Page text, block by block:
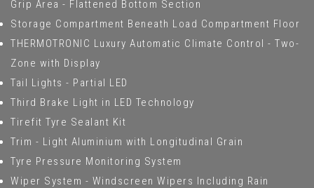
Grip Area - Flattened Bottom Section
Storage Compartment Beneath Load Compartment Floor
THERMOTRONIC Luxury Automatic Climate Control - Two-
Zone with Display
Tail Lights - Partial LED
Third Brake Light in LED Technology
Tirefit Tyre Sealant Kit
Trim - Light Aluminium with Longitudinal Grain
Tyre Pressure Monitoring System
Wiper System - Windscreen Wipers Including Rain